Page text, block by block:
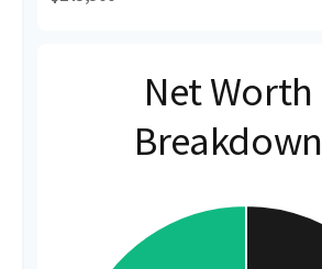
Net Worth
Breakdown